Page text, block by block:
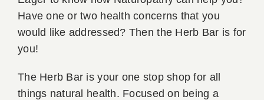
Book
Have one or two health concerns that you
would like addressed? Then the Herb Bar is for
you!
The Herb Bar is your one stop shop for all
things natural health. Focused on being a